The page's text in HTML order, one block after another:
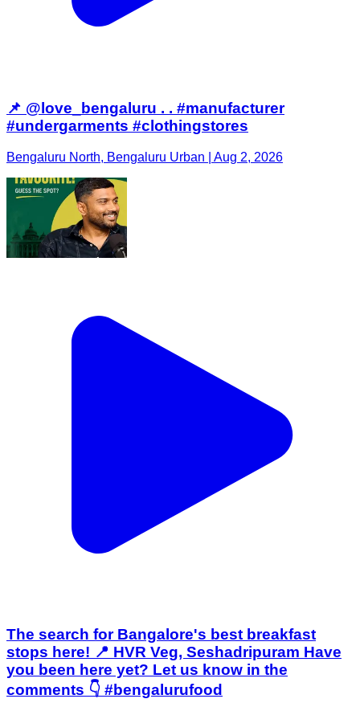
📌 @love_bengaluru . . #manufacturer
#undergarments #clothingstores
Bengaluru North, Bengaluru Urban | Aug 2, 2026
The search for Bangalore's best breakfast
stops here! 📍 HVR Veg, Seshadripuram Have
you been here yet? Let us know in the
comments 👇 #bengalurufood